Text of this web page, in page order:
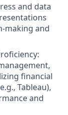
and data
making and
financial
Tableau),
and